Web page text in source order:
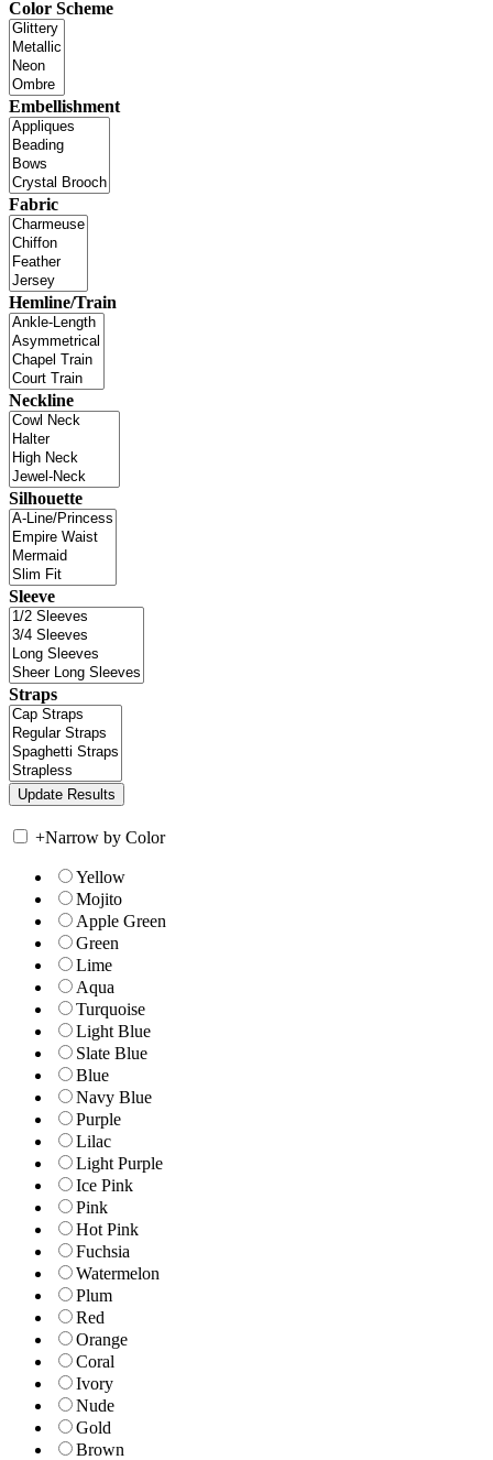
Color Scheme
Embellishment
Fabric
Hemline/Train
Neckline
Silhouette
Sleeve
Straps
+Narrow by Color
Yellow
Mojito
Apple Green
Green
Lime
Aqua
Turquoise
Light Blue
Slate Blue
Blue
Navy Blue
Purple
Lilac
Light Purple
Ice Pink
Pink
Hot Pink
Fuchsia
Watermelon
Plum
Red
Orange
Coral
Ivory
Nude
Gold
Brown